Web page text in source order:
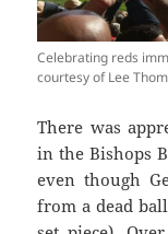
Celebrating reds
courtesy of Lee
There was
in the Bishops
even though
from a dead